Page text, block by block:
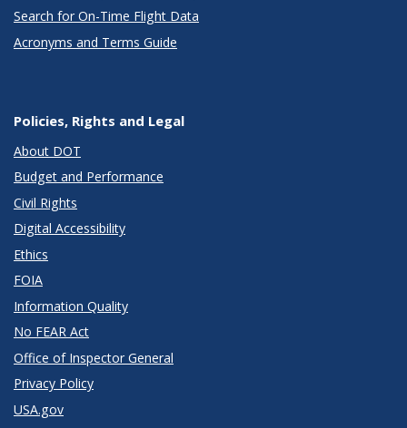
Search for On-Time Flight Data
Acronyms and Terms Guide
Policies, Rights and Legal
About DOT
Budget and Performance
Civil Rights
Digital Accessibility
Ethics
FOIA
Information Quality
No FEAR Act
Office of Inspector General
Privacy Policy
USA.gov